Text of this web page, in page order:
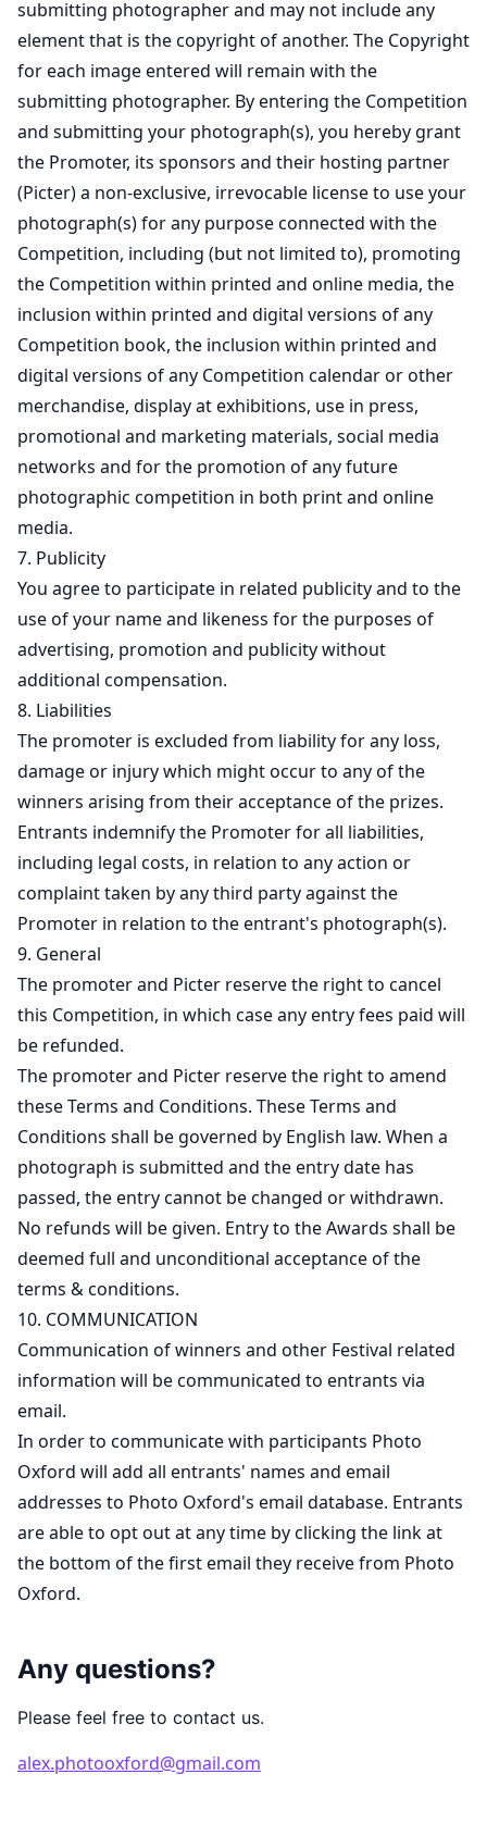
submitting photographer and may not include any
element that is the copyright of another. The Copyright
for each image entered will remain with the
submitting photographer. By entering the Competition
and submitting your photograph(s), you hereby grant
the Promoter, its sponsors and their hosting partner
(Picter) a non-exclusive, irrevocable license to use your
photograph(s) for any purpose connected with the
Competition, including (but not limited to), promoting
the Competition within printed and online media, the
inclusion within printed and digital versions of any
Competition book, the inclusion within printed and
digital versions of any Competition calendar or other
merchandise, display at exhibitions, use in press,
promotional and marketing materials, social media
networks and for the promotion of any future
photographic competition in both print and online
media.
7. Publicity
You agree to participate in related publicity and to the
use of your name and likeness for the purposes of
advertising, promotion and publicity without
additional compensation.
8. Liabilities
The promoter is excluded from liability for any loss,
damage or injury which might occur to any of the
winners arising from their acceptance of the prizes.
Entrants indemnify the Promoter for all liabilities,
including legal costs, in relation to any action or
complaint taken by any third party against the
Promoter in relation to the entrant's photograph(s).
9. General
The promoter and Picter reserve the right to cancel
this Competition, in which case any entry fees paid will
be refunded.
The promoter and Picter reserve the right to amend
these Terms and Conditions. These Terms and
Conditions shall be governed by English law. When a
photograph is submitted and the entry date has
passed, the entry cannot be changed or withdrawn.
No refunds will be given. Entry to the Awards shall be
deemed full and unconditional acceptance of the
terms & conditions.
10. COMMUNICATION
Communication of winners and other Festival related
information will be communicated to entrants via
email.
In order to communicate with participants Photo
Oxford will add all entrants' names and email
addresses to Photo Oxford's email database. Entrants
are able to opt out at any time by clicking the link at
the bottom of the first email they receive from Photo
Oxford.
Any questions?
Please feel free to contact us.
alex.photooxford@gmail.com